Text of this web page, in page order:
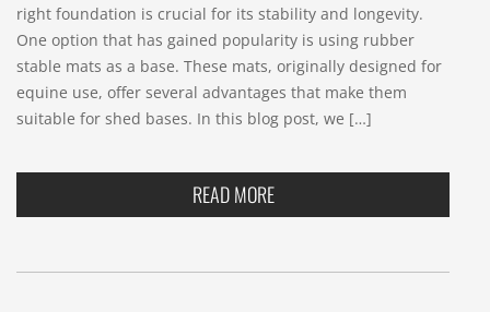
right foundation is crucial for its stability and longevity.
One option that has gained popularity is using rubber
stable mats as a base. These mats, originally designed for
equine use, offer several advantages that make them
suitable for shed bases. In this blog post, we […]
READ MORE